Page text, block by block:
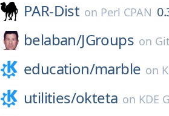
PAR-Dist on Perl CPAN
belaban/JGroups on
education/marble on
utilities/okteta on KDE